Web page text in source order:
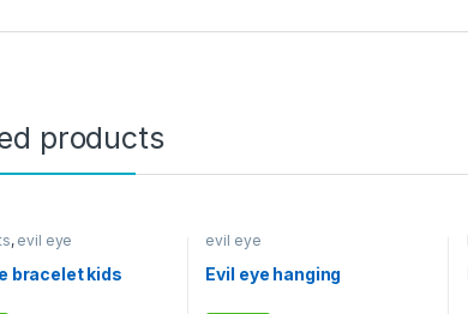
products
, evil eye
bracelet kids
evil eye
Evil eye hanging